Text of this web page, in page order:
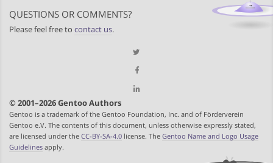
QUESTIONS OR COMMENTS?
Please feel free to contact us.
© 2001–2026 Gentoo Authors
Gentoo is a trademark of the Gentoo Foundation, Inc. and of Förderverein
Gentoo e.V. The contents of this document, unless otherwise expressly stated,
are licensed under the CC-BY-SA-4.0 license. The Gentoo Name and Logo Usage
Guidelines apply.